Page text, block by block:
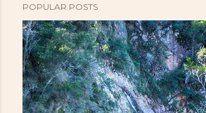
POPULAR POSTS